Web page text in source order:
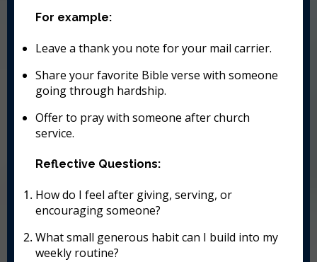
For example:
Leave a thank you note for your mail carrier.
Share your favorite Bible verse with someone
going through hardship.
Offer to pray with someone after church
service.
Reflective Questions:
How do I feel after giving, serving, or
encouraging someone?
What small generous habit can I build into my
weekly routine?